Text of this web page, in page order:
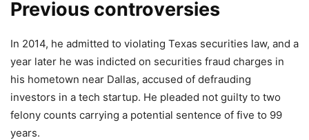
Previous controversies
In 2014, he admitted to violating Texas securities law, and a
year later he was indicted on securities fraud charges in
his hometown near Dallas, accused of defrauding
investors in a tech startup. He pleaded not guilty to two
felony counts carrying a potential sentence of five to 99
years.